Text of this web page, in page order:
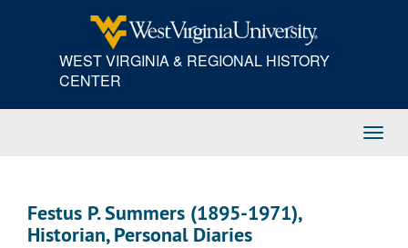
WEST VIRGINIA & REGIONAL HISTORY
CENTER
Festus P. Summers (1895-1971),
Historian, Personal Diaries